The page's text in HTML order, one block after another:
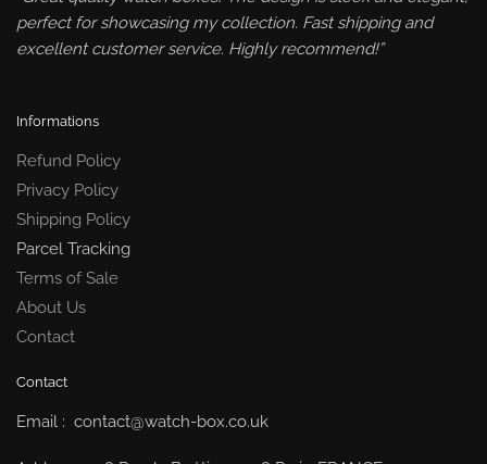
perfect for showcasing my collection. Fast shipping and
excellent customer service. Highly recommend!”
Informations
Refund Policy
Privacy Policy
Shipping Policy
Parcel Tracking
Terms of Sale
About Us
Contact
Contact
Email : contact@watch-box.co.uk